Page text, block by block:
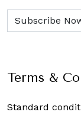
Terms &
Standard